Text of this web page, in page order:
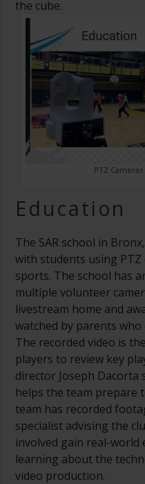
the cube.
PTZ
Education
The SAR school in
with students using
sports. The school has
multiple volunteer
livestream home and
watched by parents
The recorded video is
players to review key
director Joseph Dacorta
helps the team prepare
team has recorded
specialist advising the
involved gain real-world
learning about the
video production.